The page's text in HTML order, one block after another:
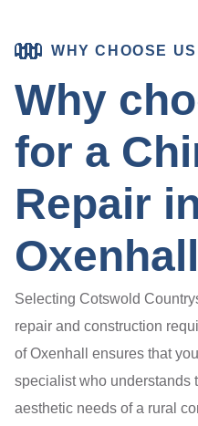
WHY CHOOSE US
Why
for a
Repair
Oxenhall
Selecting Cotswold
repair and construction
of Oxenhall ensures that
specialist who understands
aesthetic needs of a rural